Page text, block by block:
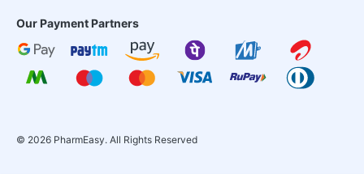
Our Payment Partners
© 2026 PharmEasy. All Rights Reserved